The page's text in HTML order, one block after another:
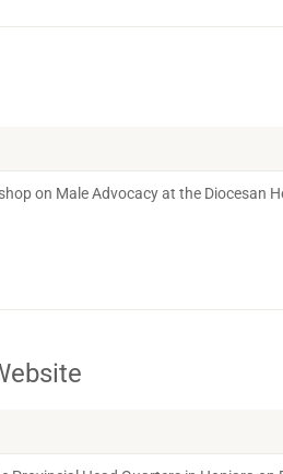
on Male Advocacy at the Diocesan